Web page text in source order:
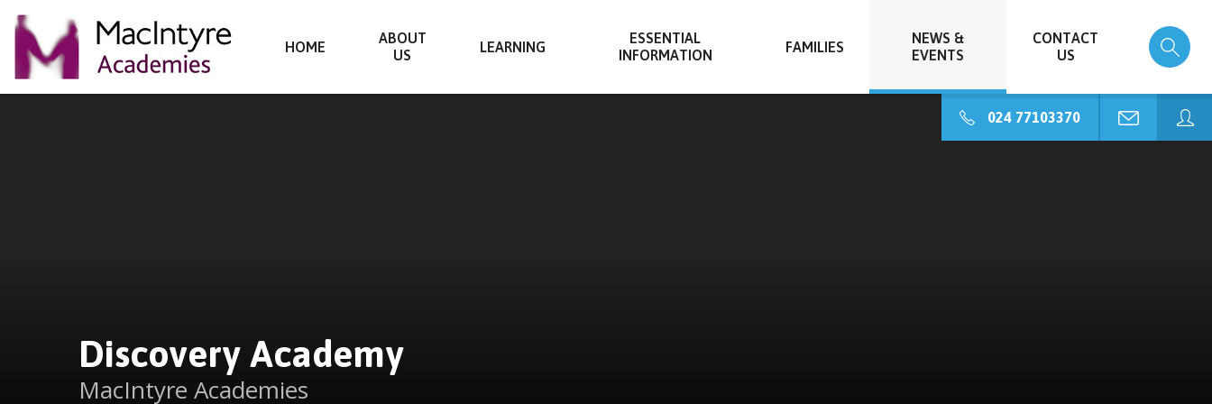
HOME
ABOUT
US
LEARNING
ESSENTIAL
INFORMATION
FAMILIES
NEWS &
EVENTS
CONTACT
US
024 77103370
Discovery Academy
MacIntyre Academies